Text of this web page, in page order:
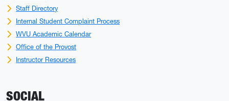
Staff Directory
Internal Student Complaint Process
WVU Academic Calendar
Office of the Provost
Instructor Resources
SOCIAL